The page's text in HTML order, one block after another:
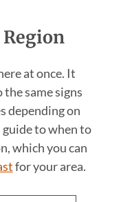
at once. It
the same signs
depending on
guide to when to
which you can
for your area.